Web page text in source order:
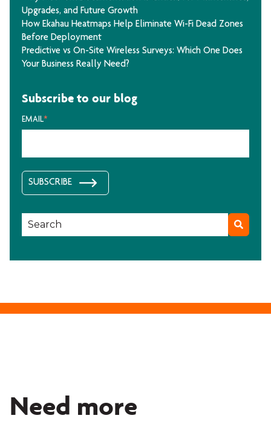
Upgrades, and Future Growth
How Ekahau Heatmaps Help Eliminate Wi-Fi Dead Zones
Before Deployment
Predictive vs On-Site Wireless Surveys: Which One Does
Your Business Really Need?
Subscribe to our blog
EMAIL*
Need more